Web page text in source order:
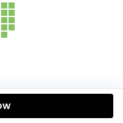
until the 19th
Iron and the mining